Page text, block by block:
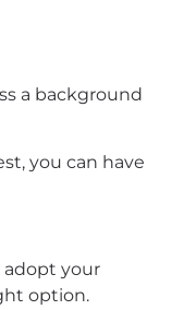
a background
you can have
adopt your
option.